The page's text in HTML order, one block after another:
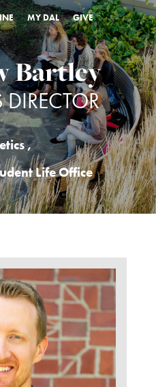
MY DAL GIVE
Bartley
DIRECTOR
,
Life Office